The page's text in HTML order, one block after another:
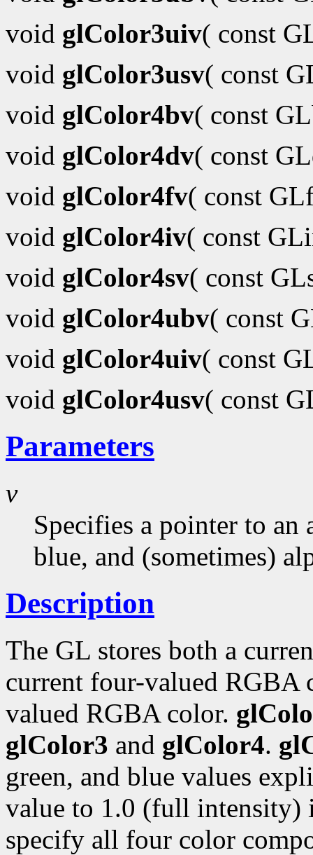
void glColor3uiv( const
void glColor3usv( const
void glColor4bv( const
void glColor4dv( const
void glColor4fv( const
void glColor4iv( const
void glColor4sv( const
void glColor4ubv( const
void glColor4uiv( const
void glColor4usv( const
Parameters
v
Specifies a pointer to an
blue, and (sometimes)
Description
The GL stores both a
current four-valued RGBA
valued RGBA color.
glColor3 and glColor4.
green, and blue values
value to 1.0 (full
specify all four color